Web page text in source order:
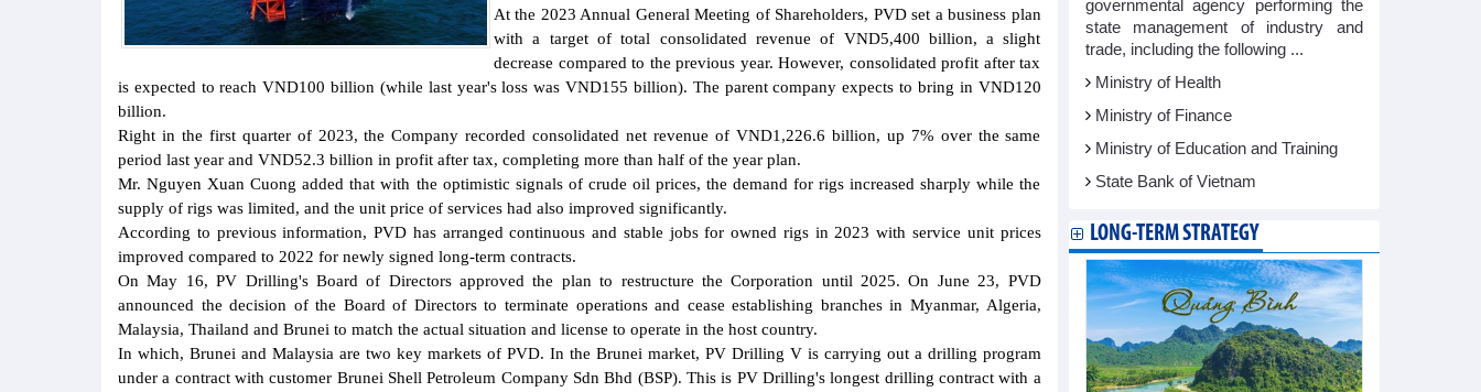
At the 2023 Annual General Meeting of Shareholders, PVD set a business plan
with a target of total consolidated revenue of VND5,400 billion, a slight
decrease compared to the previous year. However, consolidated profit after tax
is expected to reach VND100 billion (while last year's loss was VND155 billion). The parent company expects to bring in VND120
billion.
Right in the first quarter of 2023, the Company recorded consolidated net revenue of VND1,226.6 billion, up 7% over the same
period last year and VND52.3 billion in profit after tax, completing more than half of the year plan.
Mr. Nguyen Xuan Cuong added that with the optimistic signals of crude oil prices, the demand for rigs increased sharply while the
supply of rigs was limited, and the unit price of services had also improved significantly.
According to previous information, PVD has arranged continuous and stable jobs for owned rigs in 2023 with service unit prices
improved compared to 2022 for newly signed long-term contracts.
On May 16, PV Drilling's Board of Directors approved the plan to restructure the Corporation until 2025. On June 23, PVD
announced the decision of the Board of Directors to terminate operations and cease establishing branches in Myanmar, Algeria,
Malaysia, Thailand and Brunei to match the actual situation and license to operate in the host country.
In which, Brunei and Malaysia are two key markets of PVD. In the Brunei market, PV Drilling V is carrying out a drilling program
under a contract with customer Brunei Shell Petroleum Company Sdn Bhd (BSP). This is PV Drilling's longest drilling contract with a
governmental agency performing the
state management of industry and
trade, including the following ...
Ministry of Health
Ministry of Finance
Ministry of Education and Training
State Bank of Vietnam
LONG-TERM STRATEGY